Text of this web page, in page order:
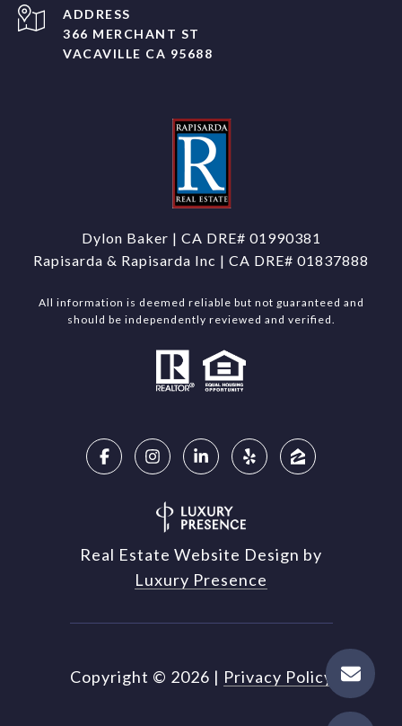
ADDRESS
366 MERCHANT ST
VACAVILLE CA 95688
Dylon Baker | CA DRE# 01990381
Rapisarda & Rapisarda Inc | CA DRE# 01837888
All information is deemed reliable but not guaranteed and
should be independently reviewed and verified.
Real Estate Website Design by
Luxury Presence
Copyright © 2026 | Privacy Policy